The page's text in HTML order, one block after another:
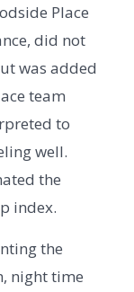
Place
did not
was added
team
to
well.
the
index.
the
night time